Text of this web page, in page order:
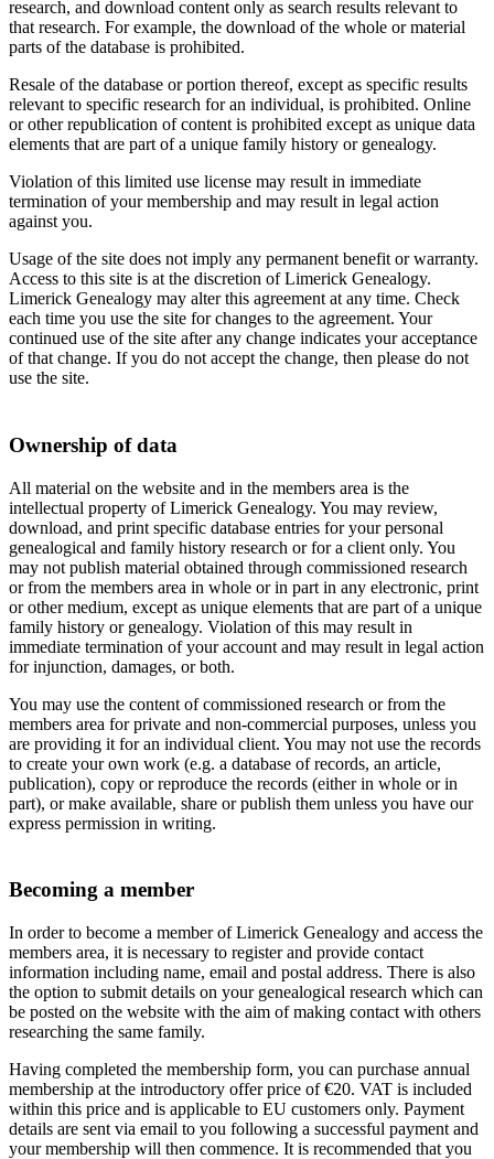
research, and download content only as search results relevant to
that research. For example, the download of the whole or material
parts of the database is prohibited.
Resale of the database or portion thereof, except as specific results
relevant to specific research for an individual, is prohibited. Online
or other republication of content is prohibited except as unique data
elements that are part of a unique family history or genealogy.
Violation of this limited use license may result in immediate
termination of your membership and may result in legal action
against you.
Usage of the site does not imply any permanent benefit or warranty.
Access to this site is at the discretion of Limerick Genealogy.
Limerick Genealogy may alter this agreement at any time. Check
each time you use the site for changes to the agreement. Your
continued use of the site after any change indicates your acceptance
of that change. If you do not accept the change, then please do not
use the site.
Ownership of data
All material on the website and in the members area is the
intellectual property of Limerick Genealogy. You may review,
download, and print specific database entries for your personal
genealogical and family history research or for a client only. You
may not publish material obtained through commissioned research
or from the members area in whole or in part in any electronic, print
or other medium, except as unique elements that are part of a unique
family history or genealogy. Violation of this may result in
immediate termination of your account and may result in legal action
for injunction, damages, or both.
You may use the content of commissioned research or from the
members area for private and non-commercial purposes, unless you
are providing it for an individual client. You may not use the records
to create your own work (e.g. a database of records, an article,
publication), copy or reproduce the records (either in whole or in
part), or make available, share or publish them unless you have our
express permission in writing.
Becoming a member
In order to become a member of Limerick Genealogy and access the
members area, it is necessary to register and provide contact
information including name, email and postal address. There is also
the option to submit details on your genealogical research which can
be posted on the website with the aim of making contact with others
researching the same family.
Having completed the membership form, you can purchase annual
membership at the introductory offer price of €20. VAT is included
within this price and is applicable to EU customers only. Payment
details are sent via email to you following a successful payment and
your membership will then commence. It is recommended that you